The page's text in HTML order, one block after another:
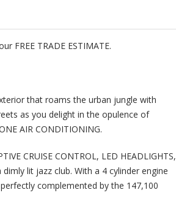
FREE TRADE ESTIMATE.
that roams the urban jungle with
as you delight in the opulence of
AIR CONDITIONING.
CRUISE CONTROL, LED HEADLIGHTS,
lit jazz club. With a 4 cylinder engine
complemented by the 147,100